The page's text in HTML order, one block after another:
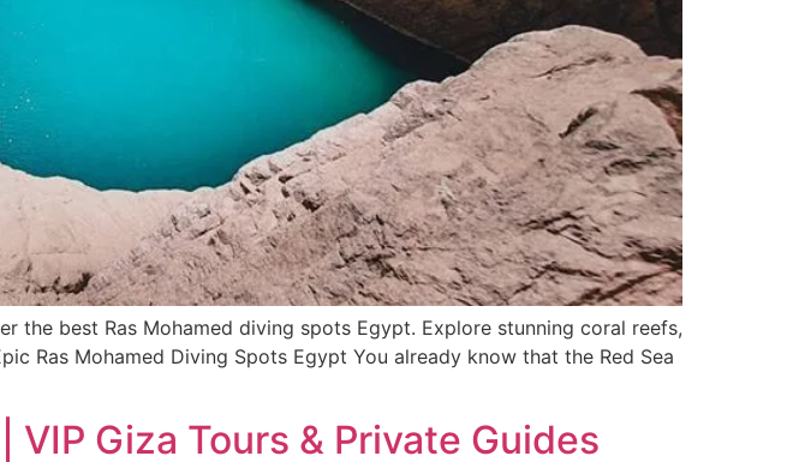
the best Ras Mohamed diving spots Egypt. Explore stunning coral reefs,
Ras Mohamed Diving Spots Egypt You already know that the Red Sea
Giza Tours & Private Guides